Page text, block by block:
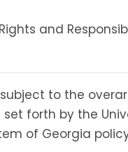
and
to the
forth by the
of Georgia